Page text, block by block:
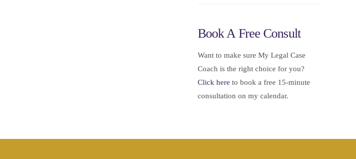
Book A Free Consult
Want to make sure My Legal Case
Coach is the right choice for you?
Click here to book a free 15-minute
consultation on my calendar.